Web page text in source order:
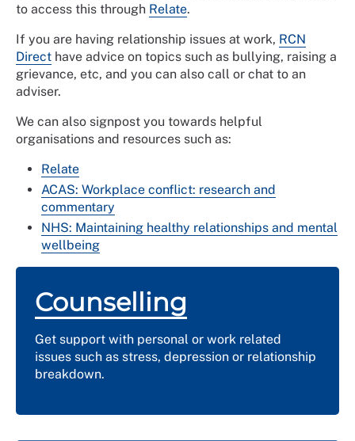
to access this through Relate.
If you are having relationship issues at work, RCN
Direct have advice on topics such as bullying, raising a
grievance, etc, and you can also call or chat to an
adviser.
We can also signpost you towards helpful
organisations and resources such as:
Relate
ACAS: Workplace conflict: research and
commentary
NHS: Maintaining healthy relationships and mental
wellbeing
Counselling
Get support with personal or work related
issues such as stress, depression or relationship
breakdown.